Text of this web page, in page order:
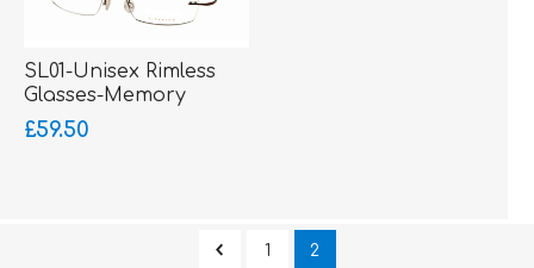
SL01-Unisex Rimless
Glasses-Memory
Titanium-Wrap Sides
£59.50
1 2